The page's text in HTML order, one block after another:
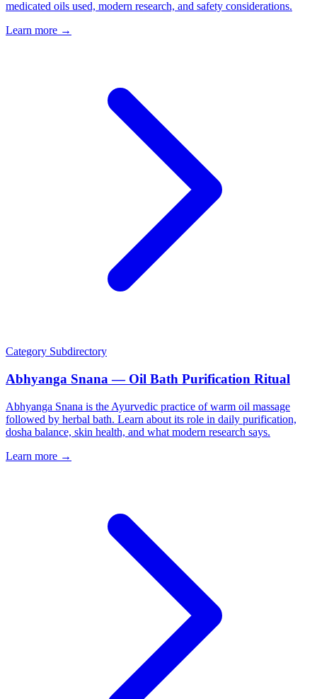
medicated oils used, modern research, and safety considerations.
Learn more →
Category Subdirectory
Abhyanga Snana — Oil Bath Purification Ritual
Abhyanga Snana is the Ayurvedic practice of warm oil massage
followed by herbal bath. Learn about its role in daily purification,
dosha balance, skin health, and what modern research says.
Learn more →